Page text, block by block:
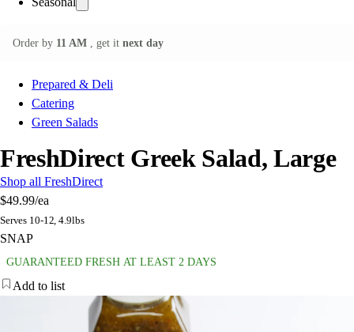
Order by 11 AM , get it next day
Prepared & Deli
Catering
Green Salads
FreshDirect Greek Salad, Large
Shop all FreshDirect
$49.99/ea
Serves 10-12, 4.9lbs
SNAP
GUARANTEED FRESH AT LEAST 2 DAYS
Add to list